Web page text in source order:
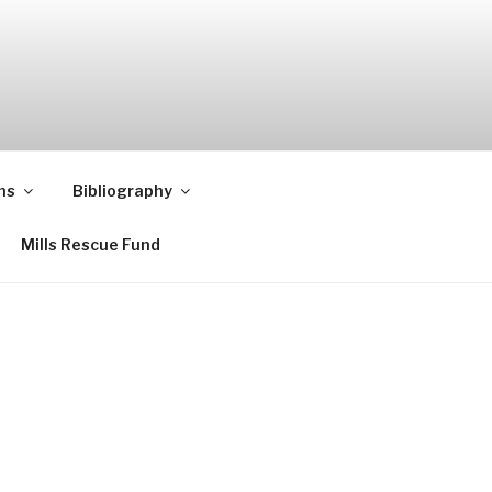
Bibliography
Mills Rescue Fund